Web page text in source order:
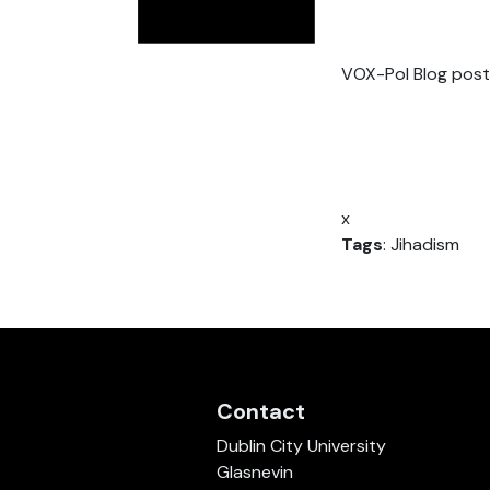
VOX-Pol Blog
x
Tags: Jihadism
Contact
Dublin City University
Glasnevin